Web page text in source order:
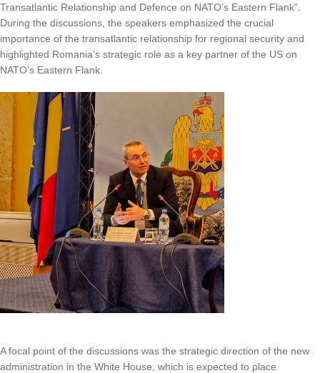
Transatlantic Relationship and Defence on NATO’s Eastern Flank”.
During the discussions, the speakers emphasized the crucial
importance of the transatlantic relationship for regional security and
highlighted Romania’s strategic role as a key partner of the US on
NATO’s Eastern Flank.
A focal point of the discussions was the strategic direction of the new
administration in the White House, which is expected to place